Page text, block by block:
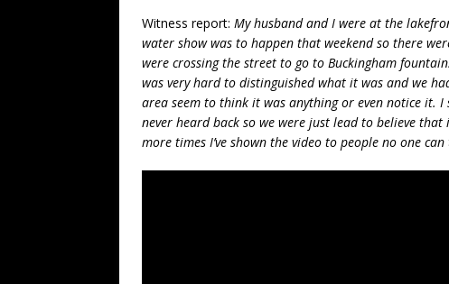
Witness report: My husband and I were at the
water show was to happen that weekend so there
were crossing the street to go to Buckingham
was very hard to distinguished what it was and we
area seem to think it was anything or even notice it.
never heard back so we were just lead to believe
more times I’ve shown the video to people no one